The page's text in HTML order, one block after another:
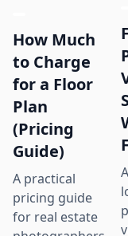
How Much
to Charge
for a Floor
Plan
(Pricing
Guide)
A practical
pricing guide
for real estate